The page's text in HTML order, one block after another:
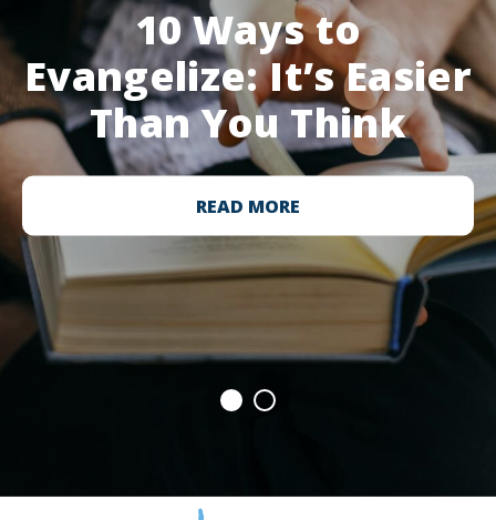
10 Ways to
Evangelize: It’s Easier
Than You Think
READ MORE